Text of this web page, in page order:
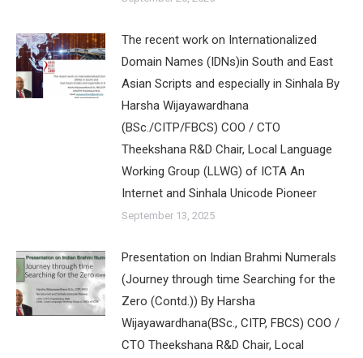
The recent work on Internationalized
Domain Names (IDNs)in South and East
Asian Scripts and especially in Sinhala By
Harsha Wijayawardhana
(BSc./CITP/FBCS) COO / CTO
Theekshana R&D Chair, Local Language
Working Group (LLWG) of ICTA An
Internet and Sinhala Unicode Pioneer
September 13, 2025
Presentation on Indian Brahmi Numerals
(Journey through time Searching for the
Zero (Contd.)) By Harsha
Wijayawardhana(BSc., CITP, FBCS) COO /
CTO Theekshana R&D Chair, Local